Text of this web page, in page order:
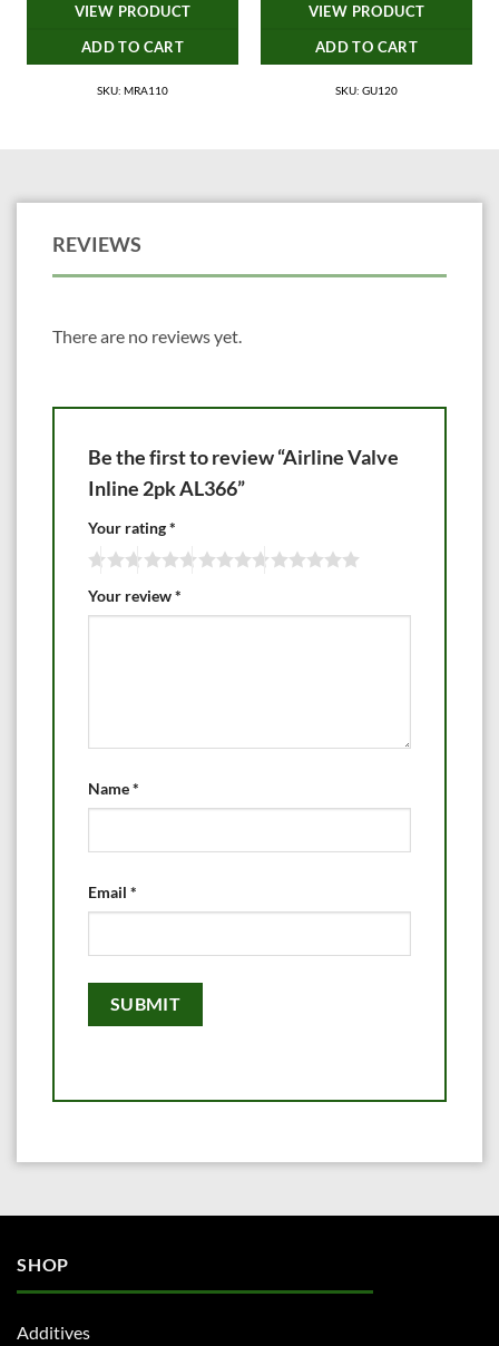
VIEW PRODUCT
ADD TO CART
SKU: MRA110
VIEW PRODUCT
ADD TO CART
SKU: GU120
REVIEWS
There are no reviews yet.
Be the first to review “Airline Valve
Inline 2pk AL366”
Your rating*
Your review*
Name*
Email *
SHOP
Additives